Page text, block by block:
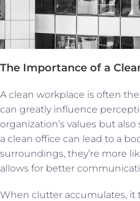
The Importance of a
A clean workplace is often
can greatly influence
organization’s values but
a clean office can lead to a
surroundings, they’re more
allows for better
When clutter accumulates, it